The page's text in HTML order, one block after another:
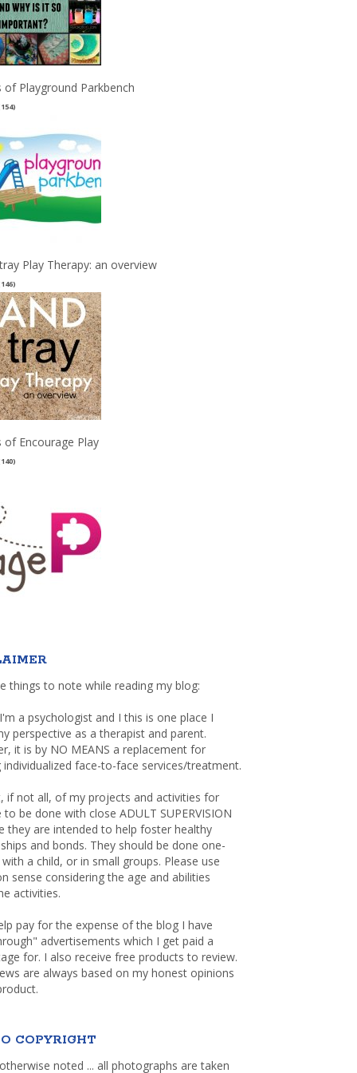
of Playground Parkbench
Play Therapy: an overview
of Encourage Play
things to note while reading my blog:
a psychologist and I this is one place I
perspective as a therapist and parent.
it is by NO MEANS a replacement for
individualized face-to-face services/treatment.
if not all, of my projects and activities for
to be done with close ADULT SUPERVISION
they are intended to help foster healthy
and bonds. They should be done one-
a child, or in small groups. Please use
sense considering the age and abilities
activities.
pay for the expense of the blog I have
advertisements which I get paid a
for. I also receive free products to review.
are always based on my honest opinions
COPYRIGHT
noted ... all photographs are taken